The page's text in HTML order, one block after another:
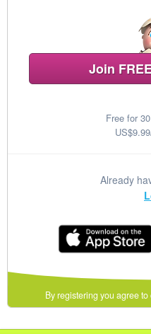
Join
Free for
Already
By registering you agree to